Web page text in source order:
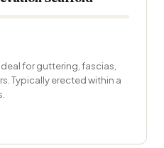
for guttering, fascias,
Typically erected within a